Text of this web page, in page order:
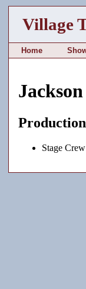
Village
Home
Stage